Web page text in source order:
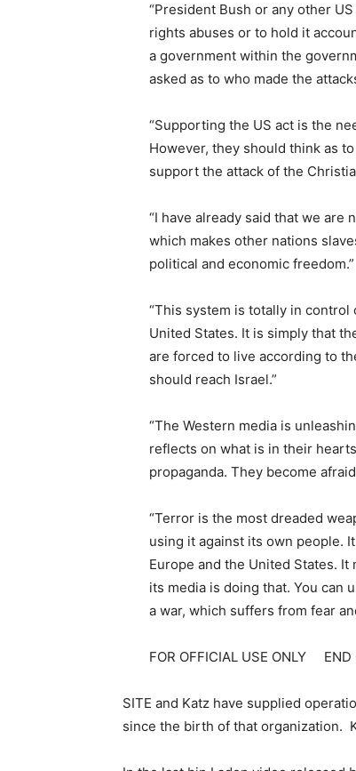
“President Bush or any other
rights abuses or to hold it
a government within the
asked as to who made the
“Supporting the US act is the
However, they should think as
support the attack of the
“I have already said that we are
which makes other nations
political and economic freedom.”
“This system is totally in
United States. It is simply that
are forced to live according to
should reach Israel.”
“The Western media is
reflects on what is in their
propaganda. They become
“Terror is the most dreaded
using it against its own people.
Europe and the United States.
its media is doing that. You can
a war, which suffers from fear
FOR OFFICIAL USE ONLY END
SITE and Katz have supplied
since the birth of that organization.